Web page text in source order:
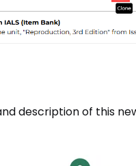
description of this